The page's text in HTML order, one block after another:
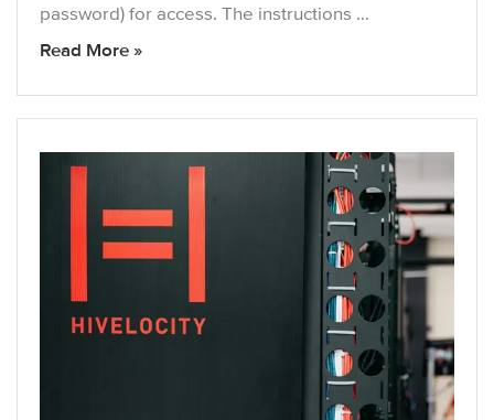
password) for access. The instructions …
Read More »